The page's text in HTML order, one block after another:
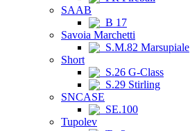
SAAB
B 17
Savoia Marchetti
S.M.82 Marsupiale
Short
S.26 G-Class
S.29 Stirling
SNCASE
SE.100
Tupolev